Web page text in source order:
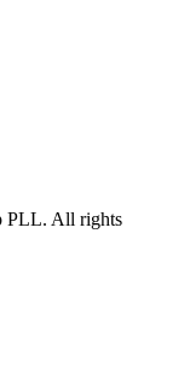
PLL. All rights